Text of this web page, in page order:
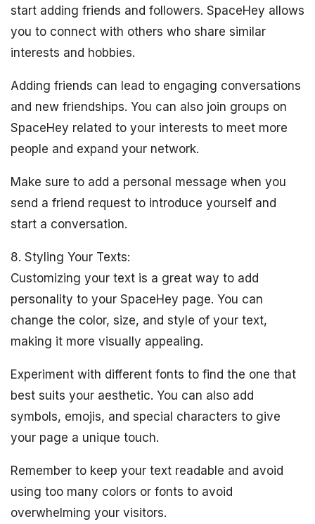
start adding friends and followers. SpaceHey allows
you to connect with others who share similar
interests and hobbies.
Adding friends can lead to engaging conversations
and new friendships. You can also join groups on
SpaceHey related to your interests to meet more
people and expand your network.
Make sure to add a personal message when you
send a friend request to introduce yourself and
start a conversation.
8. Styling Your Texts:
Customizing your text is a great way to add
personality to your SpaceHey page. You can
change the color, size, and style of your text,
making it more visually appealing.
Experiment with different fonts to find the one that
best suits your aesthetic. You can also add
symbols, emojis, and special characters to give
your page a unique touch.
Remember to keep your text readable and avoid
using too many colors or fonts to avoid
overwhelming your visitors.